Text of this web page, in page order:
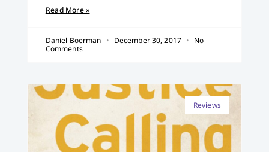
Read More »
Daniel Boerman December 30, 2017
No
Comments
Reviews